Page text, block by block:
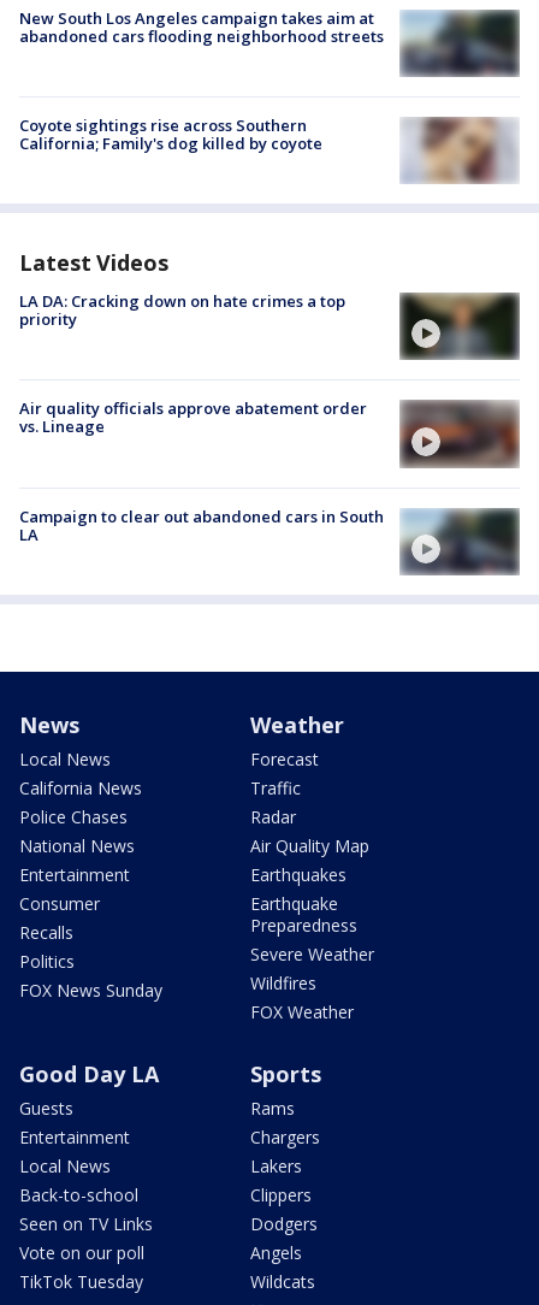
New South Los Angeles campaign takes aim at
abandoned cars flooding neighborhood streets
Coyote sightings rise across Southern
California; Family's dog killed by coyote
Latest Videos
LA DA: Cracking down on hate crimes a top
priority
Air quality officials approve abatement order
vs. Lineage
Campaign to clear out abandoned cars in South
LA
News
Local News
California News
Police Chases
National News
Entertainment
Consumer
Recalls
Politics
FOX News Sunday
Weather
Forecast
Traffic
Radar
Air Quality Map
Earthquakes
Earthquake
Preparedness
Severe Weather
Wildfires
FOX Weather
Good Day LA
Guests
Entertainment
Local News
Back-to-school
Seen on TV Links
Vote on our poll
TikTok Tuesday
Sports
Rams
Chargers
Lakers
Clippers
Dodgers
Angels
Wildcats